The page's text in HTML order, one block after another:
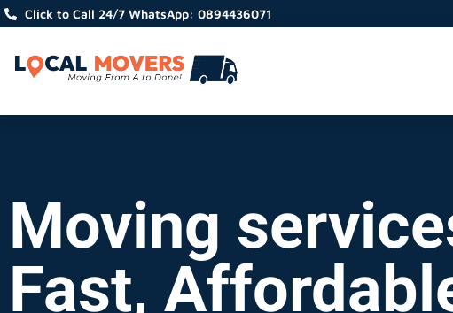
Click to Call 24/7 WhatsApp: 0894436071
Moving
Fast,